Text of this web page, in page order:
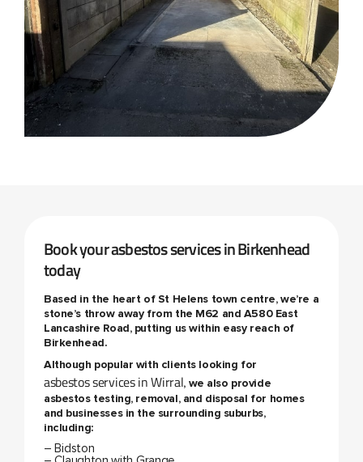
Book your asbestos services in Birkenhead
today
Based in the heart of St Helens town centre, we’re a
stone’s throw away from the M62 and A580 East
Lancashire Road, putting us within easy reach of
Birkenhead.
Although popular with clients looking for
asbestos services in Wirral, we also provide
asbestos testing, removal, and disposal for homes
and businesses in the surrounding suburbs,
including:
– Bidston